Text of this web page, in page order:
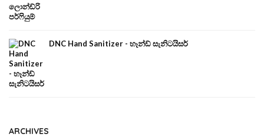
DNC Hand Sanitizer - හෑන්ඩ් සැනිටයිසර්
ARCHIVES